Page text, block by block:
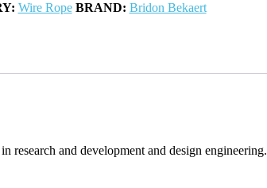
Wire Rope BRAND: Bridon Bekaert
research and development and design engineering.